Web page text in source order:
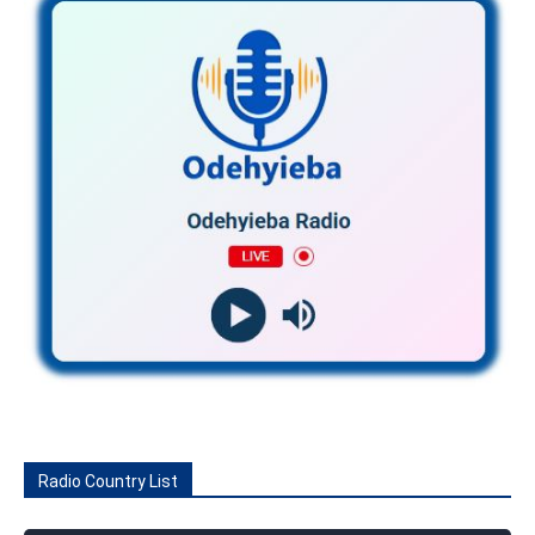
Radio Country List